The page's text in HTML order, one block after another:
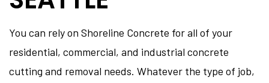
You can rely on Shoreline Concrete for all of your
residential, commercial, and industrial concrete
cutting and removal needs. Whatever the type of job,